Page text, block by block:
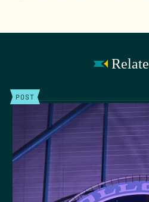
POST